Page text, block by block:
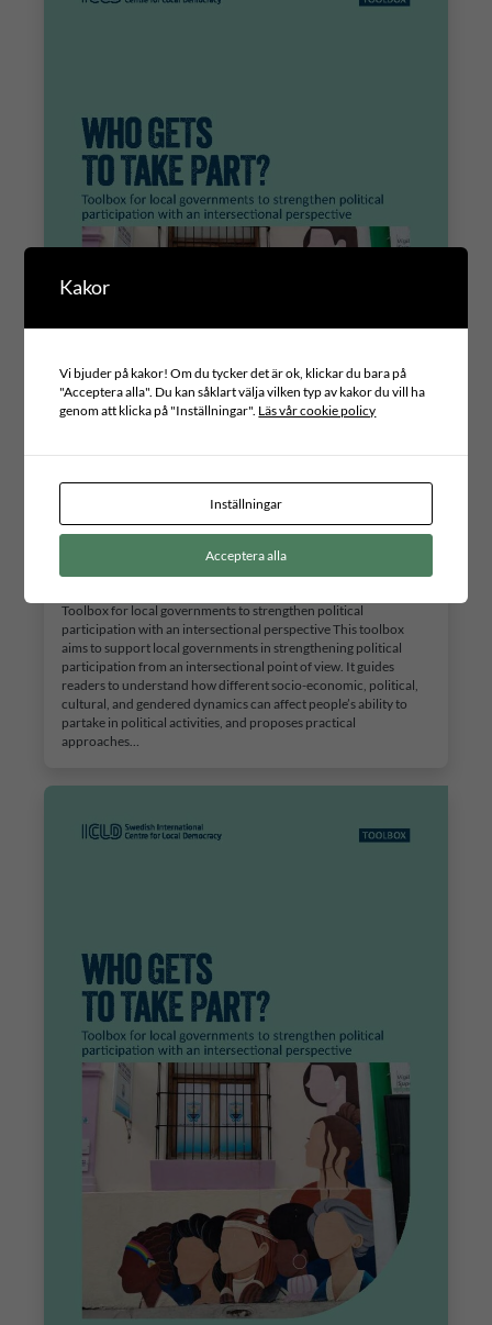
Who gets to take part?
2 JULI, 2026
Toolbox for local governments to strengthen political
participation with an intersectional perspective This toolbox
aims to support local governments in strengthening political
participation from an intersectional point of view. It guides
readers to understand how different socio-economic, political,
cultural, and gendered dynamics can affect people’s ability to
partake in political activities, and proposes practical
approaches…
Kakor
Vi bjuder på kakor! Om du tycker det är ok, klickar du bara på
"Acceptera alla". Du kan såklart välja vilken typ av kakor du vill ha
genom att klicka på "Inställningar". Läs vår cookie policy
Inställningar
Acceptera alla